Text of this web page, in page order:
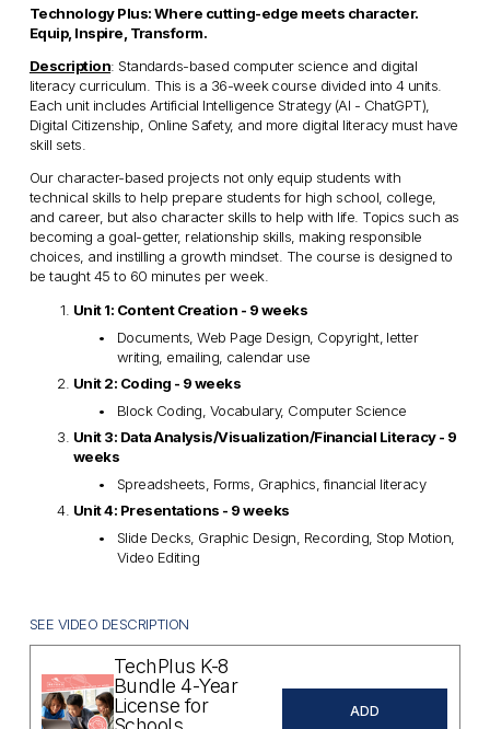
Technology Plus: Where cutting-edge meets character.
Equip, Inspire, Transform.
Description: Standards-based computer science and digital
literacy curriculum. This is a 36-week course divided into 4 units.
Each unit includes Artificial Intelligence Strategy (AI - ChatGPT),
Digital Citizenship, Online Safety, and more digital literacy must have
skill sets.
Our character-based projects not only equip students with
technical skills to help prepare students for high school, college,
and career, but also character skills to help with life. Topics such as
becoming a goal-getter, relationship skills, making responsible
choices, and instilling a growth mindset. The course is designed to
be taught 45 to 60 minutes per week.
Unit 1: Content Creation - 9 weeks
Documents, Web Page Design, Copyright, letter
writing, emailing, calendar use
Unit 2: Coding - 9 weeks
Block Coding, Vocabulary, Computer Science
Unit 3: Data Analysis/Visualization/Financial Literacy - 9
weeks
Spreadsheets, Forms, Graphics, financial literacy
Unit 4: Presentations - 9 weeks
Slide Decks, Graphic Design, Recording, Stop Motion,
Video Editing
SEE VIDEO DESCRIPTION
TechPlus K-8
Bundle 4-Year
License for
ADD